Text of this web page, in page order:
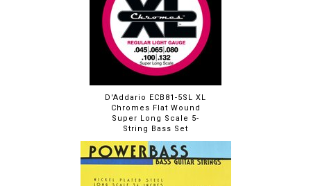
D'Addario ECB81-5SL XL
Chromes Flat Wound
Super Long Scale 5-
String Bass Set